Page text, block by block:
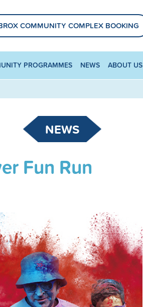
COMMUNITY COMPLEX BOOKING
PROGRAMMES NEWS ABOUT US
NEWS
Fun Run